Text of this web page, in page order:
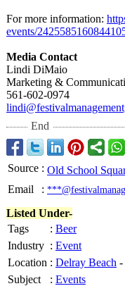
For more information:
events/
Media Contact
Lindi DiMaio
Marketing &
561-602-0974
End
Source : Old School
Email
:
Listed Under-
Tags
: Beer
Industry : Event
Location : Delray Beach -
Subject
: Events